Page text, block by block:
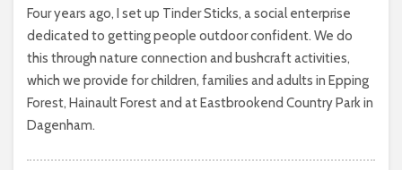
Four years ago, I set up Tinder Sticks, a social enterprise
dedicated to getting people outdoor confident. We do
this through nature connection and bushcraft activities,
which we provide for children, families and adults in Epping
Forest, Hainault Forest and at Eastbrookend Country Park in
Dagenham.